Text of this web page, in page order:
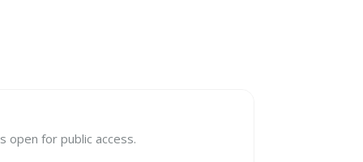
open for public access.